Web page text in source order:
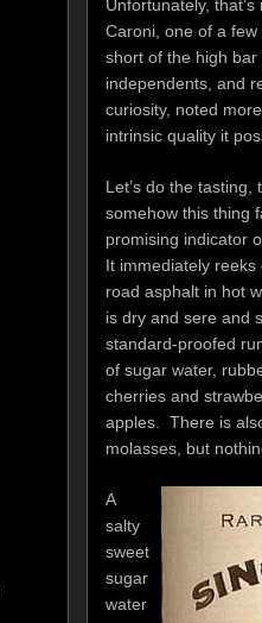
Unfortunately,
Caroni, one of a
short of the high
independents, and
curiosity, noted
intrinsic quality it
Let’s do the
somehow this thing
promising indicator
It immediately
road asphalt in hot
is dry and sere and
standard-proofed
of sugar water,
cherries and
apples. There is
molasses, but
A
salty
sweet
sugar
water